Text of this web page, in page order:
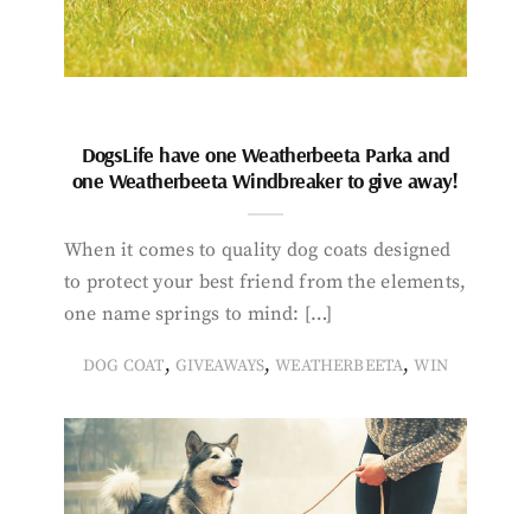
DogsLife have one Weatherbeeta Parka and
one Weatherbeeta Windbreaker to give away!
When it comes to quality dog coats designed
to protect your best friend from the elements,
one name springs to mind: […]
DOG COAT, GIVEAWAYS,WEATHERBEETA,WIN